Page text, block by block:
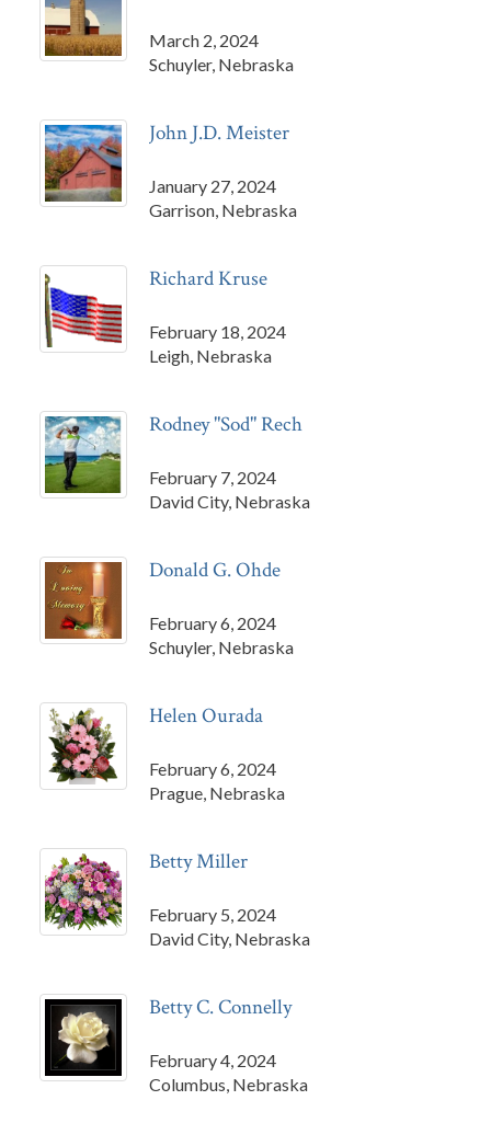
March 2, 2024
Schuyler, Nebraska
John J.D. Meister
January 27, 2024
Garrison, Nebraska
Richard Kruse
February 18, 2024
Leigh, Nebraska
Rodney "Sod" Rech
February 7, 2024
David City, Nebraska
Donald G. Ohde
February 6, 2024
Schuyler, Nebraska
Helen Ourada
February 6, 2024
Prague, Nebraska
Betty Miller
February 5, 2024
David City, Nebraska
Betty C. Connelly
February 4, 2024
Columbus, Nebraska